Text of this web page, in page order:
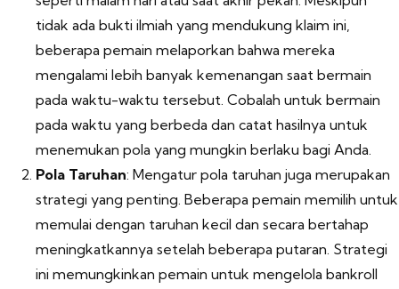
tidak ada bukti ilmiah yang mendukung klaim ini,
beberapa pemain melaporkan bahwa mereka
mengalami lebih banyak kemenangan saat bermain
pada waktu-waktu tersebut. Cobalah untuk bermain
pada waktu yang berbeda dan catat hasilnya untuk
menemukan pola yang mungkin berlaku bagi Anda.
Pola Taruhan: Mengatur pola taruhan juga merupakan
strategi yang penting. Beberapa pemain memilih untuk
memulai dengan taruhan kecil dan secara bertahap
meningkatkannya setelah beberapa putaran. Strategi
ini memungkinkan pemain untuk mengelola bankroll